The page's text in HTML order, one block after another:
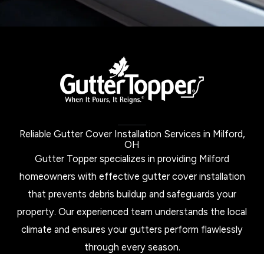
Reliable Gutter Cover Installation Services in Milford,
OH
Gutter Topper specializes in providing Milford
homeowners with effective gutter cover installation
that prevents debris buildup and safeguards your
property. Our experienced team understands the local
climate and ensures your gutters perform flawlessly
through every season.